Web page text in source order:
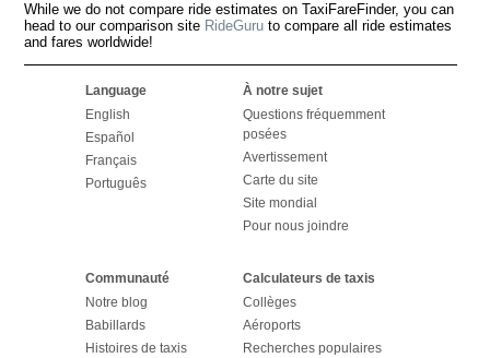
While we do not compare ride estimates on TaxiFareFinder, you can
head to our comparison site RideGuru to compare all ride estimates
and fares worldwide!
Language
English
Español
Français
Português
À notre sujet
Questions fréquemment
posées
Avertissement
Carte du site
Site mondial
Pour nous joindre
Communauté
Notre blog
Babillards
Histoires de taxis
Calculateurs de taxis
Collèges
Aéroports
Recherches populaires